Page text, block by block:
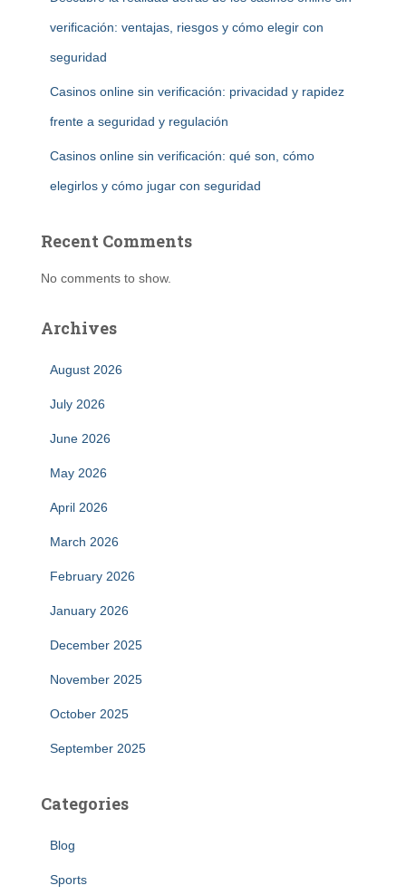
verificación: ventajas, riesgos y cómo elegir con
seguridad
Casinos online sin verificación: privacidad y rapidez
frente a seguridad y regulación
Casinos online sin verificación: qué son, cómo
elegirlos y cómo jugar con seguridad
Recent Comments
No comments to show.
Archives
August 2026
July 2026
June 2026
May 2026
April 2026
March 2026
February 2026
January 2026
December 2025
November 2025
October 2025
September 2025
Categories
Blog
Sports